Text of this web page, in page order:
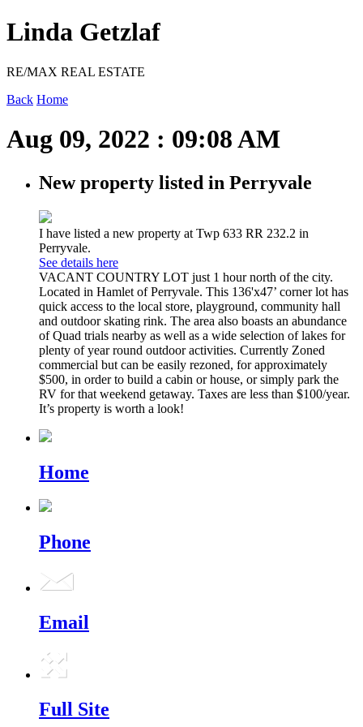
Linda Getzlaf
RE/MAX REAL ESTATE
Back Home
Aug 09, 2022 : 09:08 AM
New property listed in Perryvale
I have listed a new property at Twp 633 RR 232.2 in
Perryvale.
See details here
VACANT COUNTRY LOT just 1 hour north of the city.
Located in Hamlet of Perryvale. This 136'x47’ corner lot has
quick access to the local store, playground, community hall
and outdoor skating rink. The area also boasts an abundance
of Quad trials nearby as well as a wide selection of lakes for
plenty of year round outdoor activities. Currently Zoned
commercial but can be easily rezoned, for approximately
$500, in order to build a cabin or house, or simply park the
RV for that weekend getaway. Taxes are less than $100/year.
It’s property is worth a look!
Home
Phone
Email
Full Site